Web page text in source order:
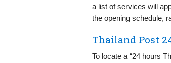
a list of services will
the opening schedule,
Thailand Post
To locate a “24 hours